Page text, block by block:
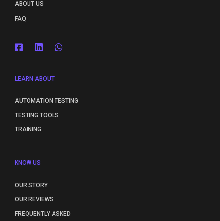
ABOUT US
FAQ
LEARN ABOUT
AUTOMATION TESTING
TESTING TOOLS
TRAINING
KNOW US
OUR STORY
OUR REVIEWS
FREQUENTLY ASKED